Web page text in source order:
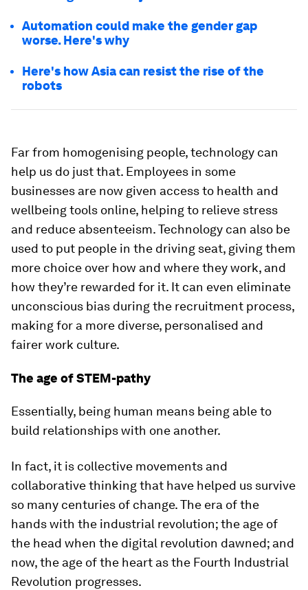
Automation could make the gender gap
worse. Here's why
Here's how Asia can resist the rise of the
robots
Far from homogenising people, technology can
help us do just that. Employees in some
businesses are now given access to health and
wellbeing tools online, helping to relieve stress
and reduce absenteeism. Technology can also be
used to put people in the driving seat, giving them
more choice over how and where they work, and
how they’re rewarded for it. It can even eliminate
unconscious bias during the recruitment process,
making for a more diverse, personalised and
fairer work culture.
The age of STEM-pathy
Essentially, being human means being able to
build relationships with one another.
In fact, it is collective movements and
collaborative thinking that have helped us survive
so many centuries of change. The era of the
hands with the industrial revolution; the age of
the head when the digital revolution dawned; and
now, the age of the heart as the Fourth Industrial
Revolution progresses.